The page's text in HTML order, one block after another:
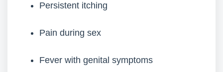
Persistent itching
Pain during sex
Fever with genital symptoms